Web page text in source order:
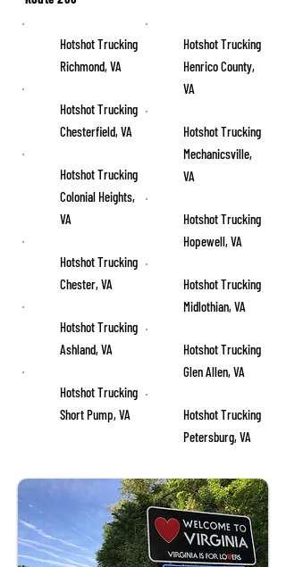
Hotshot Trucking
Richmond, VA
Hotshot Trucking
Chesterfield, VA
Hotshot Trucking
Colonial Heights,
VA
Hotshot Trucking
Chester, VA
Hotshot Trucking
Ashland, VA
Hotshot Trucking
Short Pump, VA
Hotshot Trucking
Henrico County,
VA
Hotshot Trucking
Mechanicsville,
VA
Hotshot Trucking
Hopewell, VA
Hotshot Trucking
Midlothian, VA
Hotshot Trucking
Glen Allen, VA
Hotshot Trucking
Petersburg, VA